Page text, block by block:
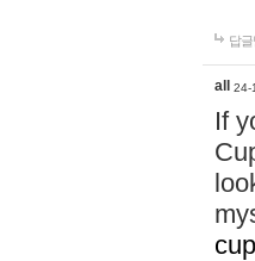
답글
all 24-
If